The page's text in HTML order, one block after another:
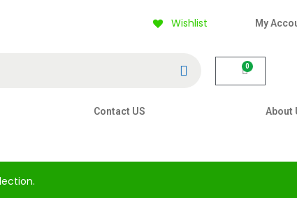
Wishlist My
Search
Contact US About